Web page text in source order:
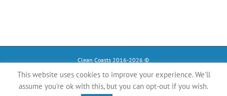
Clean Coasts 2016-2026 ©
Instagram
TiktokFacebook
This website uses cookies to improve your experience. We'll
assume you're ok with this, but you can opt-out if you wish.